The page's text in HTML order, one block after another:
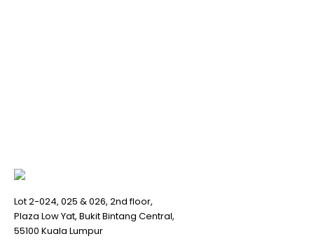
Lot 2-024, 025 & 026, 2nd floor,
Plaza Low Yat, Bukit Bintang Central,
55100 Kuala Lumpur